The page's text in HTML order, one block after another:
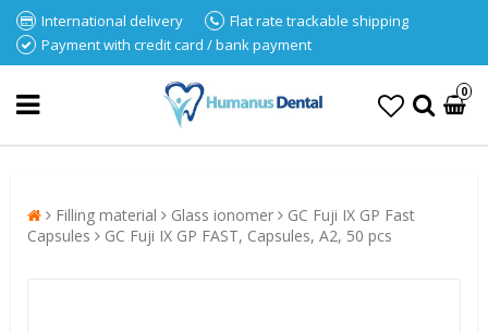
International delivery
Flat rate trackable shipping
Payment with credit card / bank payment
0
Filling material Glass ionomer
GC Fuji IX GP Fast
Capsules
GC Fuji IX GP FAST, Capsules, A2, 50 pcs